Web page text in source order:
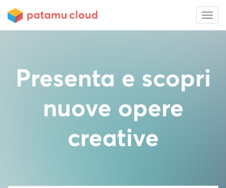
Presenta e scopri
nuove opere
creative